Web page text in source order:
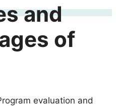
and
of
evaluation and